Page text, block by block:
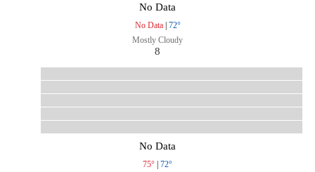
No Data
No Data| 72°
Mostly Cloudy
8
No Data
75° | 72°